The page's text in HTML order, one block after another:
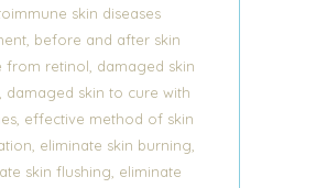
skin diseases
, before and after skin
from retinol, damaged skin
, damaged skin to cure with
, effective method of skin
, eliminate skin burning,
skin flushing, eliminate